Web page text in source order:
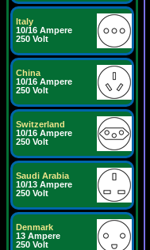
Italy
10/16 Ampere
250 Volt
China
10/16 Ampere
250 Volt
Switzerland
10/16 Ampere
250 Volt
Saudi Arabia
10/13 Ampere
250 Volt
Denmark
13 Ampere
250 Volt